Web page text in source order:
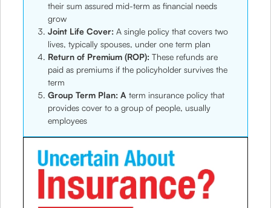
their sum assured mid-term as financial needs
grow
Joint Life Cover:A single policy that covers two
lives, typically spouses, under one term plan
Return of Premium (ROP):These refunds are
paid as premiums if the policyholder survives the
term
Group Term Plan: A term insurance policy that
provides cover to a group of people, usually
employees